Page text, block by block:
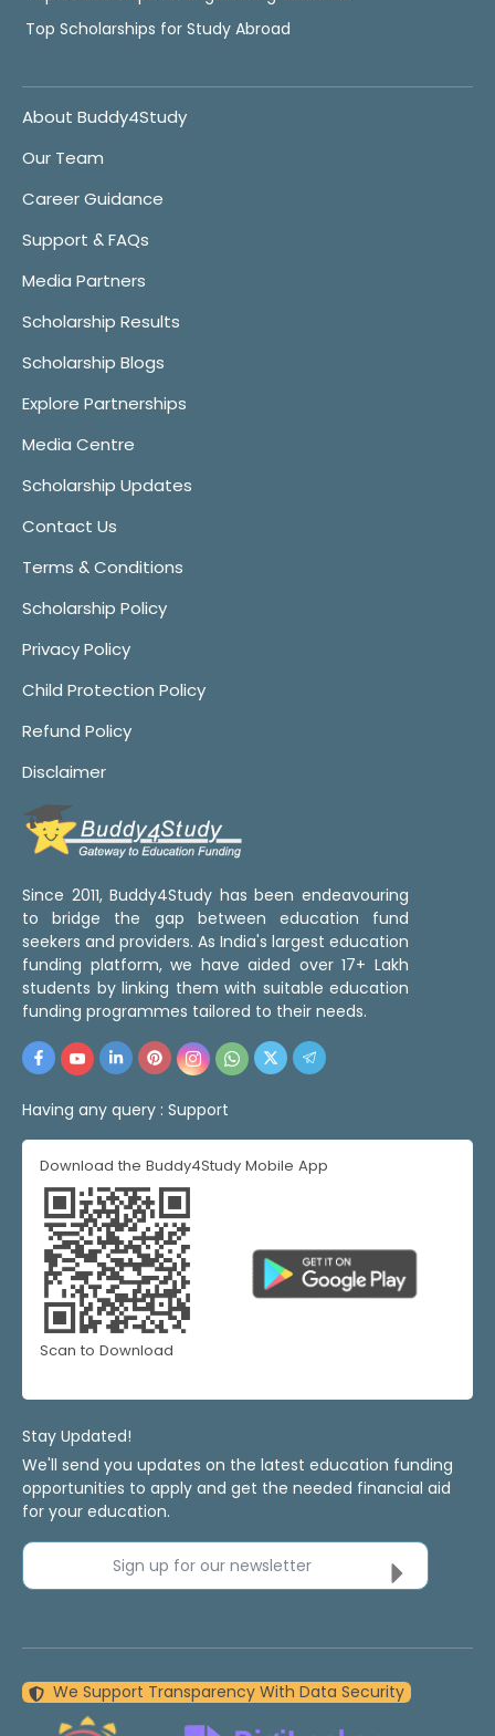
Top Scholarships for Study Abroad
About Buddy4Study
Our Team
Career Guidance
Support & FAQs
Media Partners
Scholarship Results
Scholarship Blogs
Explore Partnerships
Media Centre
Scholarship Updates
Contact Us
Terms & Conditions
Scholarship Policy
Privacy Policy
Child Protection Policy
Refund Policy
Disclaimer
Since 2011, Buddy4Study has been endeavouring
to bridge the gap between education fund
seekers and providers. As India's largest education
funding platform, we have aided over 17+ Lakh
students by linking them with suitable education
funding programmes tailored to their needs.
Having any query : Support
Download the Buddy4Study Mobile App
Scan to Download
Stay Updated!
We'll send you updates on the latest education funding
opportunities to apply and get the needed financial aid
for your education.
Sign up for our newsletter
We Support Transparency With Data Security